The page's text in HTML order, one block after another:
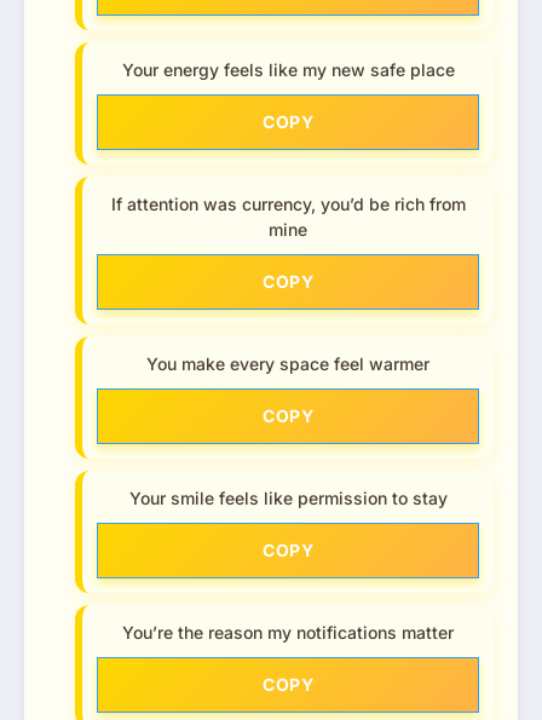
Your energy feels like my new safe place
COPY
If attention was currency, you’d be rich from
mine
COPY
You make every space feel warmer
COPY
Your smile feels like permission to stay
COPY
You’re the reason my notifications matter
COPY